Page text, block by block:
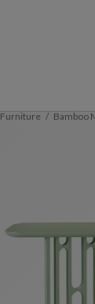
for ?
Furniture Bamboo